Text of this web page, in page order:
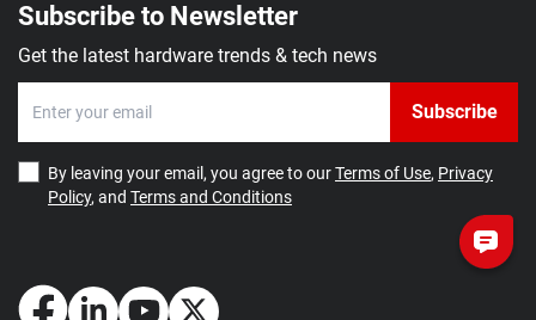
Subscribe to Newsletter
Get the latest hardware trends & tech news
Subscribe
By leaving your email, you agree to ourTerms of Use, Privacy
Policy, and Terms and Conditions